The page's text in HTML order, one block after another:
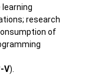
research
of
V).